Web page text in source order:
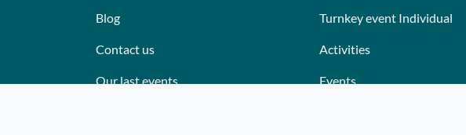
Blog
Contact us
Our last events
Turnkey event Individual
Activities
Events